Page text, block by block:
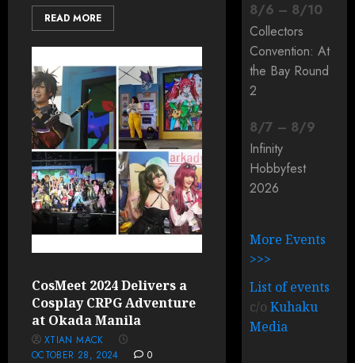
READ MORE
CosMeet 2024 Delivers a
Cosplay CRPG Adventure
at Okada Manila
XTIAN MACK
OCTOBER 28, 2024
0
8/6 – 8/10
Collectors
Convention: At
the Bay Round
2
8/7 – 8/9
Infinity
Hobbyfest
2026
More Events
>>>
List of events
c/oKuhaku
Media